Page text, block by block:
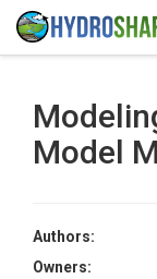
Model
Authors:
Owners: